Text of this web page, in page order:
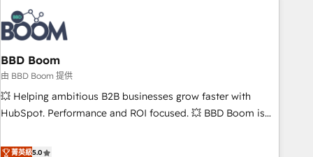
From day one, our team takes the time to deeply
understand your unique needs, crafting custom strategies
that deliver impactful results. Our mission is to empower
you to unlock HubSpot’s full potential—faster. Through
expert training, unmatched responsiveness, and ongoing
support, we equip your team to adopt new systems with
confidence and achieve a unified, data-driven approach to
BBD Boom
由 BBD Boom 提供
💥 Helping ambitious B2B businesses grow faster with
HubSpot. Performance and ROI focused. 💥 BBD Boom is
We work with your teams to solve all your HubSpot
菁英級5.0